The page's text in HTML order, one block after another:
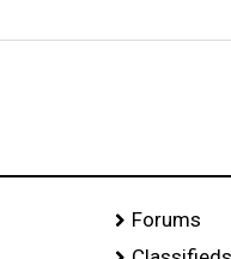
Forums